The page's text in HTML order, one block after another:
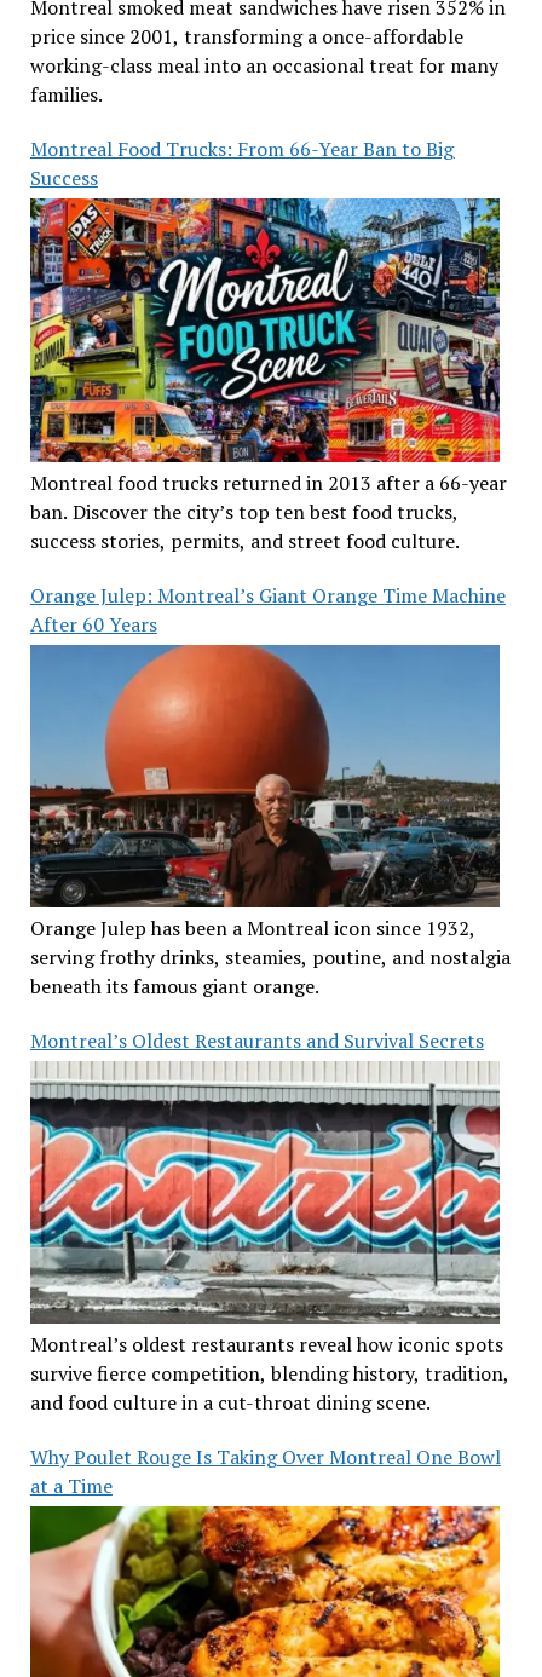
Montreal smoked meat sandwiches have risen 352% in
price since 2001, transforming a once-affordable
working-class meal into an occasional treat for many
families.
Montreal Food Trucks: From 66-Year Ban to Big
Success
Montreal food trucks returned in 2013 after a 66-year
ban. Discover the city’s top ten best food trucks,
success stories, permits, and street food culture.
Orange Julep: Montreal’s Giant Orange Time Machine
After 60 Years
Orange Julep has been a Montreal icon since 1932,
serving frothy drinks, steamies, poutine, and nostalgia
beneath its famous giant orange.
Montreal’s Oldest Restaurants and Survival Secrets
Montreal’s oldest restaurants reveal how iconic spots
survive fierce competition, blending history, tradition,
and food culture in a cut-throat dining scene.
Why Poulet Rouge Is Taking Over Montreal One Bowl
at a Time